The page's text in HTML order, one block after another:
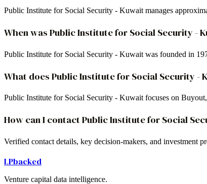
Public Institute for Social Security - Kuwait manages
When was Public Institute for Social Security -
Public Institute for Social Security - Kuwait was founded in
What does Public Institute for Social Security -
Public Institute for Social Security - Kuwait focuses on
How can I contact Public Institute for Social
Verified contact details, key decision-makers, and investment
LPbacked
Venture capital data intelligence.